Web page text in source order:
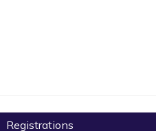
Registrations